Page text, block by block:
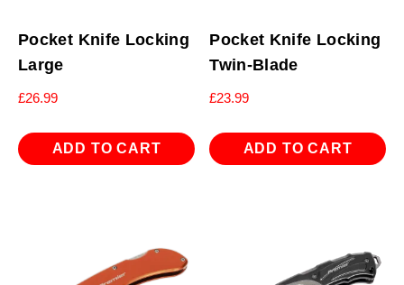
Pocket Knife Locking
Large
£26.99
ADD TO CART
Pocket Knife Locking
Twin-Blade
£23.99
ADD TO CART